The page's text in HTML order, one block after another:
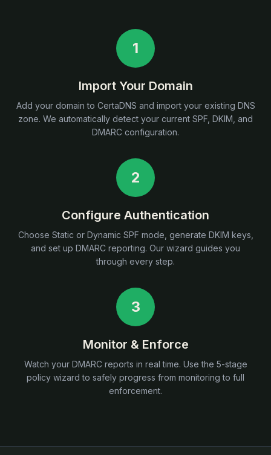
1
Import Your Domain
Add your domain to CertaDNS and import your existing DNS
zone. We automatically detect your current SPF, DKIM, and
DMARC configuration.
2
Configure Authentication
Choose Static or Dynamic SPF mode, generate DKIM keys,
and set up DMARC reporting. Our wizard guides you
through every step.
3
Monitor & Enforce
Watch your DMARC reports in real time. Use the 5-stage
policy wizard to safely progress from monitoring to full
enforcement.